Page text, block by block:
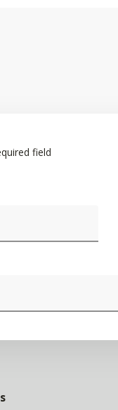
field